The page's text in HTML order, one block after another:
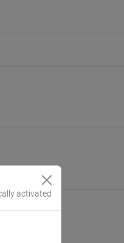
activated